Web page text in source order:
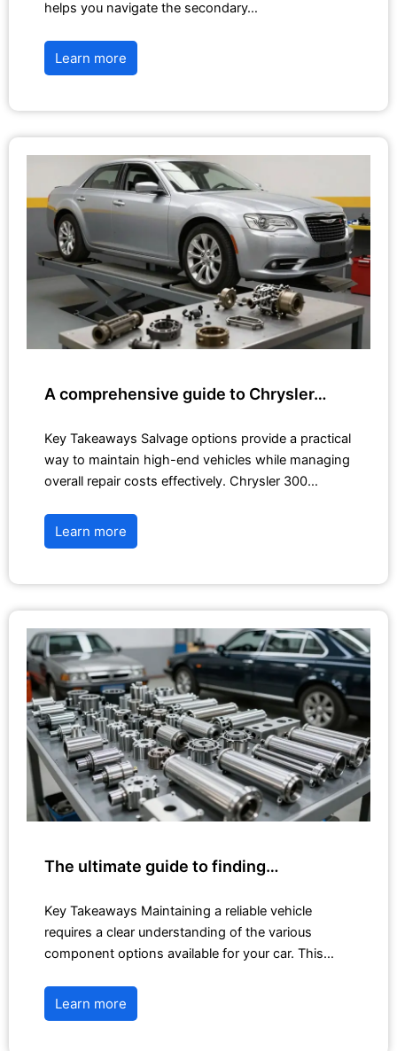
helps you navigate the secondary…
Learn more
A comprehensive guide to Chrysler…
Key Takeaways Salvage options provide a practical
way to maintain high-end vehicles while managing
overall repair costs effectively. Chrysler 300…
Learn more
The ultimate guide to finding…
Key Takeaways Maintaining a reliable vehicle
requires a clear understanding of the various
component options available for your car. This…
Learn more